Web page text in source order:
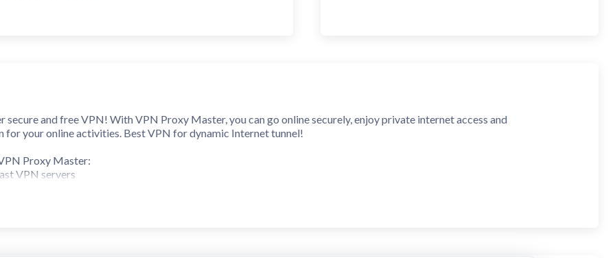
secure and free VPN! With VPN Proxy Master, you can go online securely, enjoy private internet access and
for your online activities. Best VPN for dynamic Internet tunnel!
Proxy Master:
VPN servers
Wi-Fi hotspot